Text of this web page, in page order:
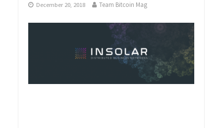
December 20, 2018 Team Bitcoin Mag